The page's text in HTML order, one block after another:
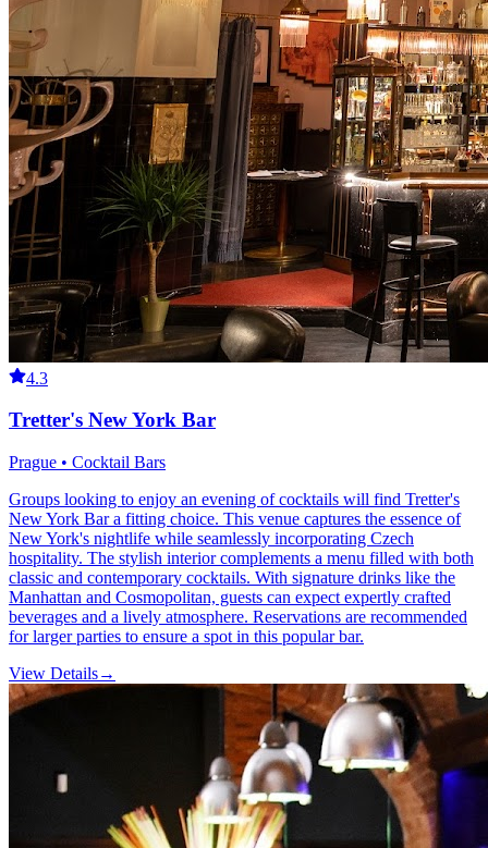
4.3
Tretter's New York Bar
Prague • Cocktail Bars
Groups looking to enjoy an evening of cocktails will find Tretter's
New York Bar a fitting choice. This venue captures the essence of
New York's nightlife while seamlessly incorporating Czech
hospitality. The stylish interior complements a menu filled with both
classic and contemporary cocktails. With signature drinks like the
Manhattan and Cosmopolitan, guests can expect expertly crafted
beverages and a lively atmosphere. Reservations are recommended
for larger parties to ensure a spot in this popular bar.
View Details→